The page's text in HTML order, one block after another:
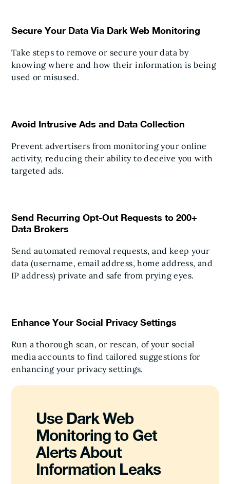
Secure Your Data Via Dark Web Monitoring
Take steps to remove or secure your data by
knowing where and how their information is being
used or misused.
Avoid Intrusive Ads and Data Collection
Prevent advertisers from monitoring your online
activity, reducing their ability to deceive you with
targeted ads.
Send Recurring Opt-Out Requests to 200+
Data Brokers
Send automated removal requests, and keep your
data (username, email address, home address, and
IP address) private and safe from prying eyes.
Enhance Your Social Privacy Settings
Run a thorough scan, or rescan, of your social
media accounts to find tailored suggestions for
enhancing your privacy settings.
Use Dark Web
Monitoring to Get
Alerts About
Information Leaks